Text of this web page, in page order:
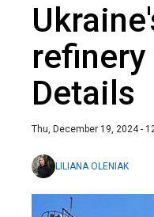
refinery
Details
Thu, December 19, 2024 -
LILIANA OLENIAK